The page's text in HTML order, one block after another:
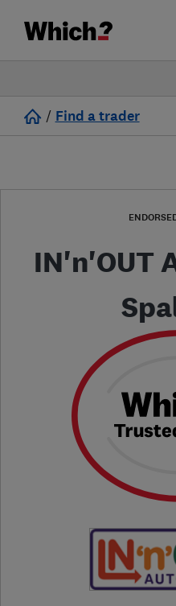
/ Find a trader
IN'n'OUT